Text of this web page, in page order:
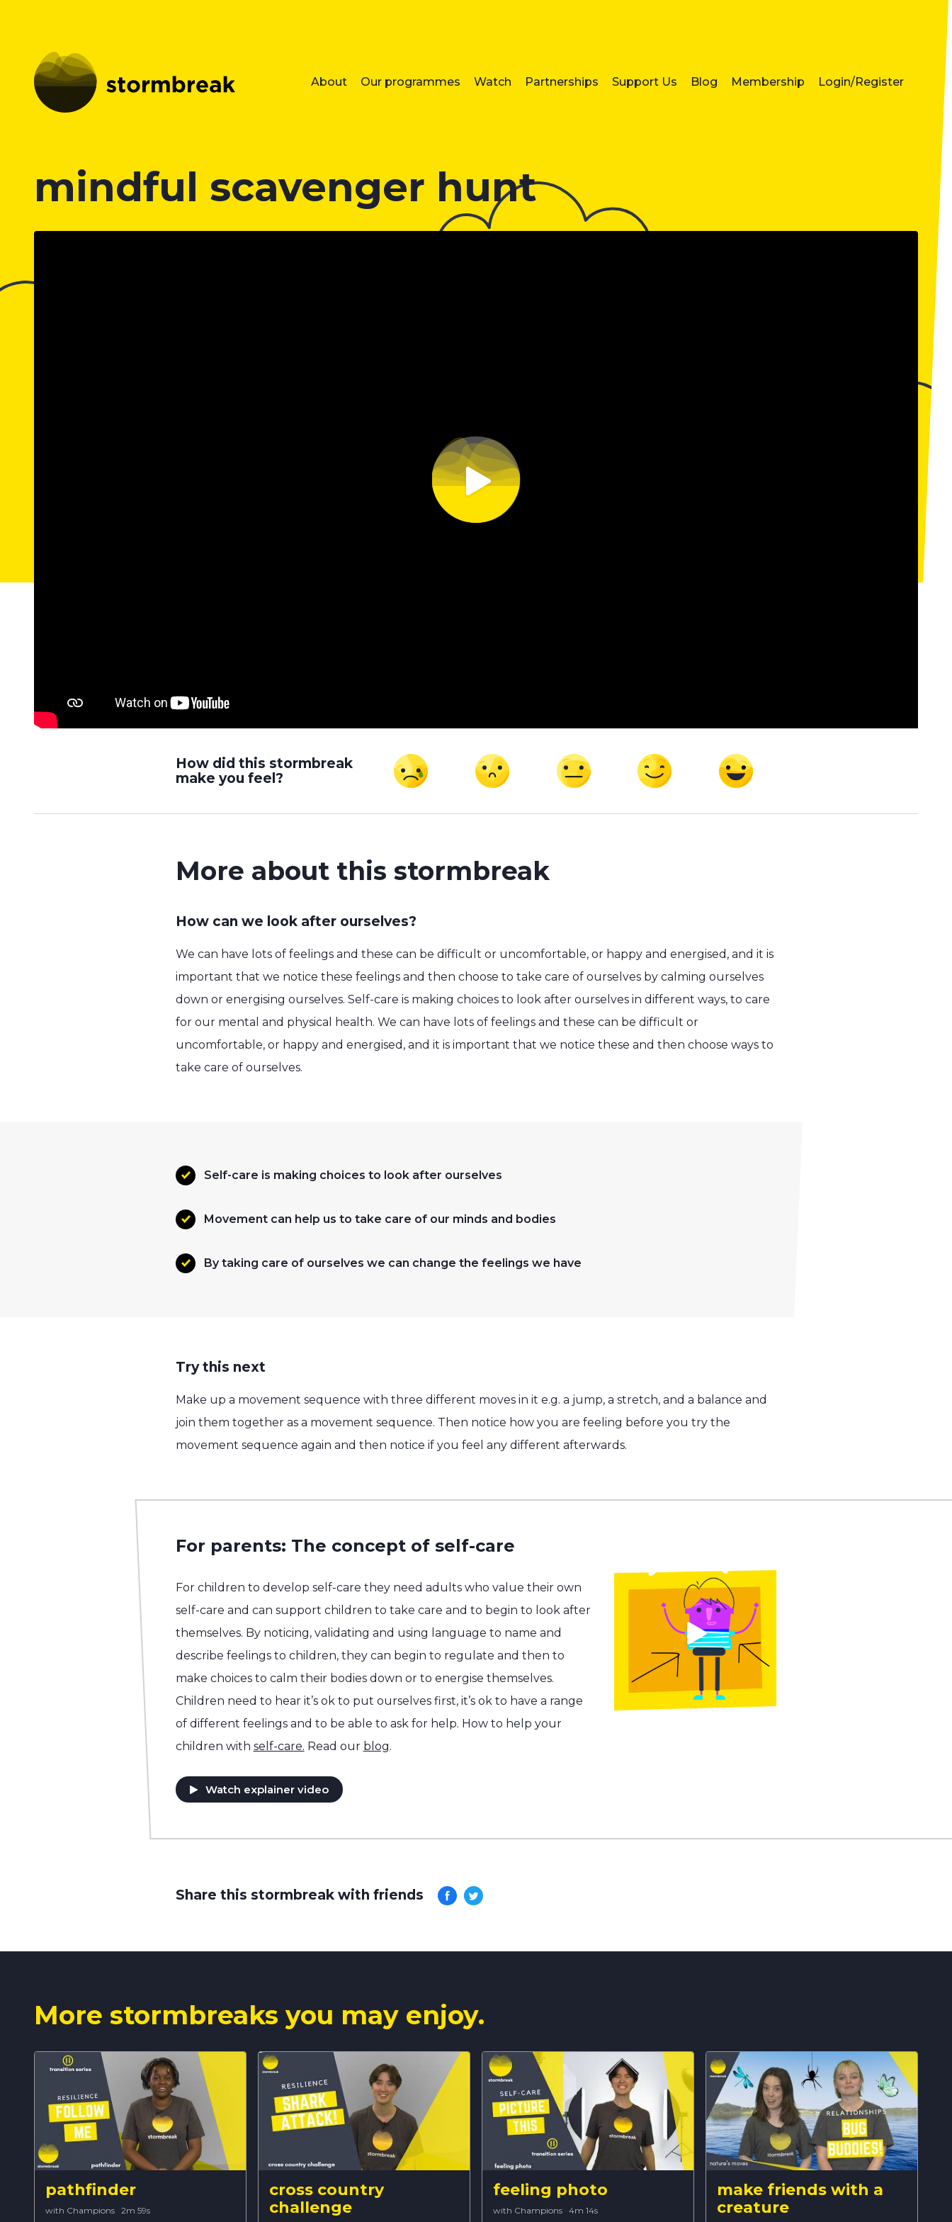
About Our programmes Watch Partnerships Support Us Blog Membership Login/Register
mindful scavenger hunt
How did this stormbreak
make you feel?
More about this stormbreak
How can we look after ourselves?
We can have lots of feelings and these can be difficult or uncomfortable, or happy and energised, and it is
important that we notice these feelings and then choose to take care of ourselves by calming ourselves
down or energising ourselves. Self-care is making choices to look after ourselves in different ways, to care
for our mental and physical health. We can have lots of feelings and these can be difficult or
uncomfortable, or happy and energised, and it is important that we notice these and then choose ways to
take care of ourselves.
Self-care is making choices to look after ourselves
Movement can help us to take care of our minds and bodies
By taking care of ourselves we can change the feelings we have
Try this next
Make up a movement sequence with three different moves in it e.g. a jump, a stretch, and a balance and
join them together as a movement sequence. Then notice how you are feeling before you try the
movement sequence again and then notice if you feel any different afterwards.
For parents: The concept of self-care
For children to develop self-care they need adults who value their own
self-care and can support children to take care and to begin to look after
themselves. By noticing, validating and using language to name and
describe feelings to children, they can begin to regulate and then to
make choices to calm their bodies down or to energise themselves.
Children need to hear it’s ok to put ourselves first, it’s ok to have a range
of different feelings and to be able to ask for help. How to help your
children with self-care. Read our blog.
Watch explainer video
Share this stormbreak with friends
More stormbreaks you may enjoy.
pathfinder
with Champions · 2m 59s
cross country
challenge
feeling photo
with Champions · 4m 14s
make friends with a
creature